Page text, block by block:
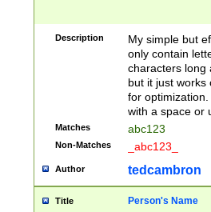
Description
My simple but
only contain
characters long
but it just works
for
with a space or
Matches abc123
Non-Matches _abc123_
Author tedcambron
Title Person's Name